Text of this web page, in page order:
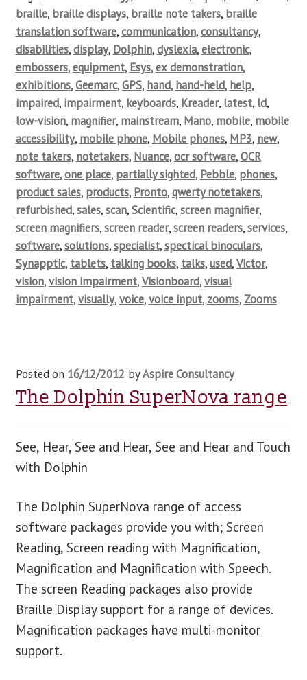
braille, braille displays, braille note takers, braille
translation software,communication,consultancy,
disabilities,display, Dolphin,dyslexia,electronic,
embossers,equipment, Esys,ex demonstration,
exhibitions,Geemarc,GPS, hand, hand-held, help,
impaired, impairment, keyboards, Kreader, latest, ld,
low-vision, magnifier, mainstream, Mano, mobile, mobile
accessibility, mobile phone, Mobile phones, MP3, new,
note takers, notetakers, Nuance,ocr software,OCR
software,one place, partially sighted, Pebble, phones,
product sales, products, Pronto,qwerty notetakers,
refurbished,sales,scan,Scientific,screen magnifier,
screen magnifiers,screen reader,screen readers,services,
software,solutions,specialist,spectical binoculars,
Synapptic, tablets, talking books, talks,used,Victor,
vision,vision impairment,Visionboard,visual
impairment,visually,voice,voice input, zooms, Zooms
Posted on 16/12/2012 byAspire Consultancy
The Dolphin SuperNova range
See, Hear, See and Hear, See and Hear and Touch
with Dolphin
The Dolphin SuperNova range of access
software packages provide you with; Screen
Reading, Screen reading with Magnification,
Magnification and Magnification with Speech.
The screen Reading packages also provide
Braille Display support for a range of devices.
Magnification packages have multi-monitor
support.